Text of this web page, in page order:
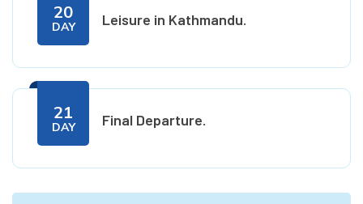
20
DAY Leisure in Kathmandu.
21
DAY Final Departure.